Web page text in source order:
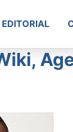
EDITORIAL